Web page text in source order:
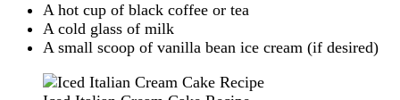
A hot cup of black coffee or tea
A cold glass of milk
A small scoop of vanilla bean ice cream (if desired)